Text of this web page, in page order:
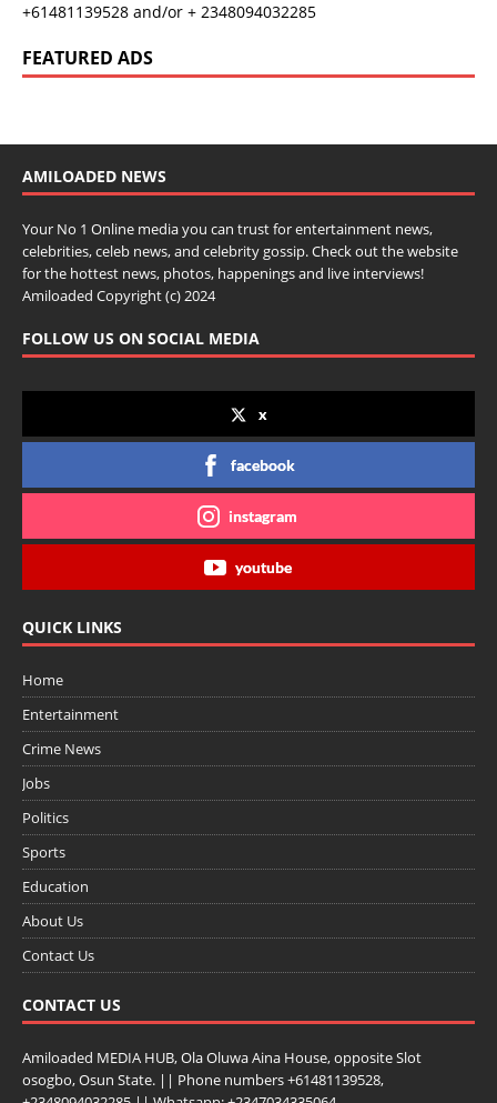
+61481139528 and/or + 2348094032285
FEATURED ADS
AMILOADED NEWS
Your No 1 Online media you can trust for entertainment news,
celebrities, celeb news, and celebrity gossip. Check out the website
for the hottest news, photos, happenings and live interviews!
Amiloaded Copyright (c) 2024
FOLLOW US ON SOCIAL MEDIA
x
facebook
instagram
youtube
QUICK LINKS
Home
Entertainment
Crime News
Jobs
Politics
Sports
Education
About Us
Contact Us
CONTACT US
Amiloaded MEDIA HUB, Ola Oluwa Aina House, opposite Slot
osogbo, Osun State. || Phone numbers +61481139528,